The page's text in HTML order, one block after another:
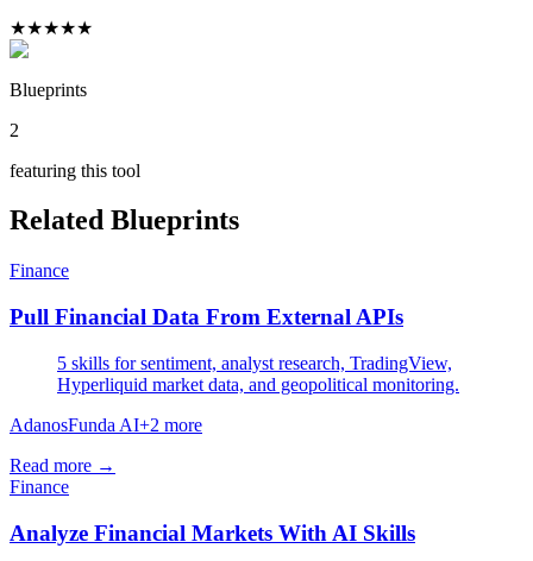
★★★★★
Blueprints
2
featuring this tool
Related Blueprints
Finance
Pull Financial Data From External APIs
5 skills for sentiment, analyst research, TradingView,
Hyperliquid market data, and geopolitical monitoring.
AdanosFunda AI+2 more
Read more →
Finance
Analyze Financial Markets With AI Skills